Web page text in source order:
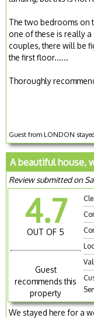
The two bedrooms on
one of these is really
couples, there will be
the first floor......
Thoroughly
Guest from LONDON
A beautiful house,
Review submitted on
4.7
OUT OF 5
Guest
recommends this
property
We stayed here for a